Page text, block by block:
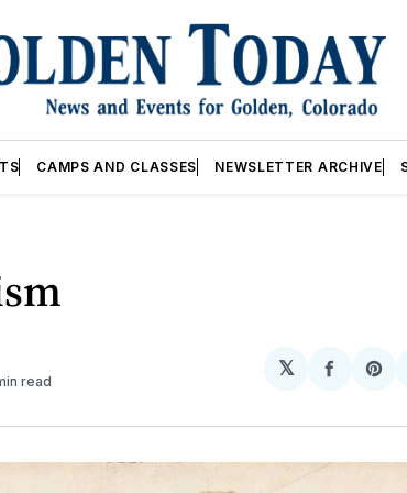
CAMPS AND CLASSES NEWSLETTER ARCHIVE
read
𝕏
Share